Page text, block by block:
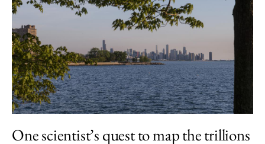
One scientist’s quest to map the trillions